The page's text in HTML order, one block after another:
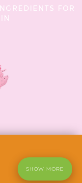
FOR
SHOW MORE